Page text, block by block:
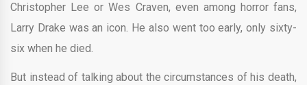
Christopher Lee or Wes Craven, even among horror fans,
Larry Drake was an icon. He also went too early, only sixty-
six when he died.
But instead of talking about the circumstances of his death,